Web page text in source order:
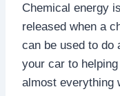
Chemical energy
released when a
can be used to do
your car to
almost everything